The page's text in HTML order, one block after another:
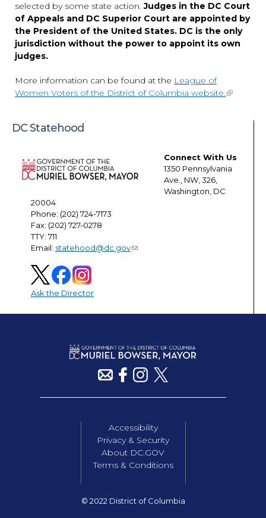
selected by some state action.Judges in the DC Court
of Appeals and DC Superior Court are appointed by
the President of the United States. DC is the only
jurisdiction without the power to appoint its own
judges.
More information can be found at the League of
Women Voters of the District of Columbia website.
DC Statehood
Connect With Us
1350 Pennsylvania
Ave., NW, 326,
Washington, DC
20004
Phone: (202) 724-7173
Fax: (202) 727-0278
TTY: 711
Email: statehood@dc.gov
Ask the Director
Accessibility
Privacy & Security
About DC.GOV
Terms & Conditions
© 2022 District of Columbia